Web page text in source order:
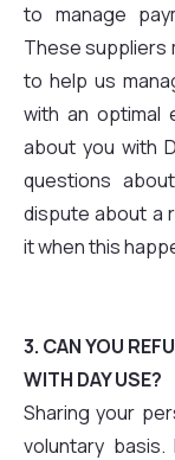
to manage
These suppliers
to help us
with an optimal
about you with
questions
dispute about a
it when this
3. CAN YOU
WITH DAY USE?
Sharing your
voluntary